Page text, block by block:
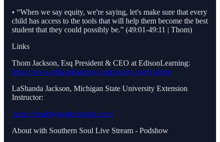
• “When we say equity, we're saying, let's make sure that every
child has access to the tools that will help them become the best
student that they could possibly be.” (49:01-49:11 | Thom)
Links
Thom Jackson, Esq President & CEO at EdisonLearning:
https://www.edisonlearning.com/equity-everywhere
LaShanda Jackson, Michigan State University Extension
Instructor:
https://healthyjustfeelsright.com/
About with Southern Soul Live Stream - Podshow